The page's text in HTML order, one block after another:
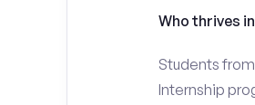
Who thrives
Students
Internship